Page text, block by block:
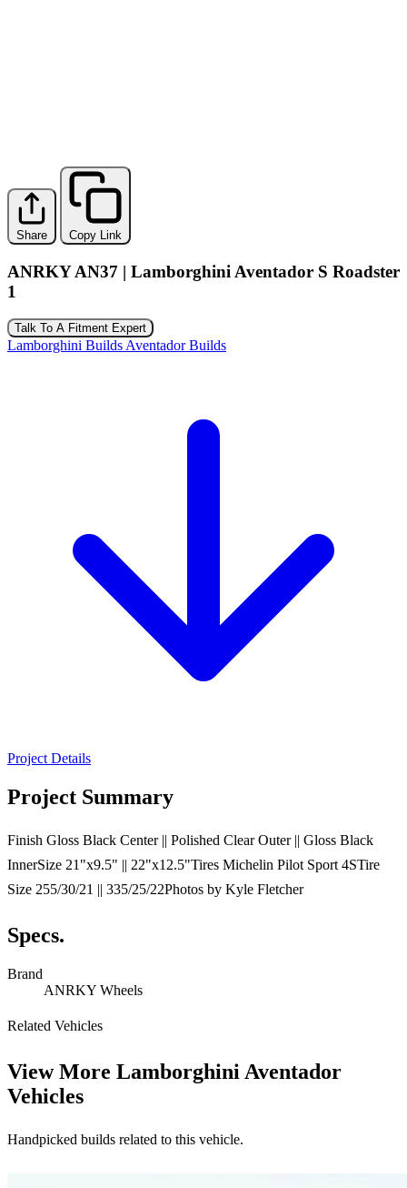
Share Copy Link
ANRKY AN37 | Lamborghini Aventador S Roadster
1
Talk To A Fitment Expert
Lamborghini BuildsAventador Builds
Project Details
Project Summary
Finish Gloss Black Center || Polished Clear Outer || Gloss Black
InnerSize 21"x9.5" || 22"x12.5"Tires Michelin Pilot Sport 4STire
Size 255/30/21 || 335/25/22Photos by Kyle Fletcher
Specs.
Brand
ANRKY Wheels
Related Vehicles
View More Lamborghini Aventador
Vehicles
Handpicked builds related to this vehicle.